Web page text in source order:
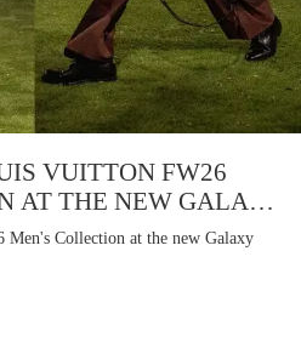
VUITTON FW26
AT THE NEW GALAXY
Collection at the new Galaxy